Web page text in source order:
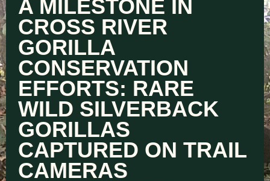
A MILESTONE IN
CROSS RIVER
GORILLA
CONSERVATION
EFFORTS: RARE
WILD SILVERBACK
GORILLAS
CAPTURED ON TRAIL
CAMERAS